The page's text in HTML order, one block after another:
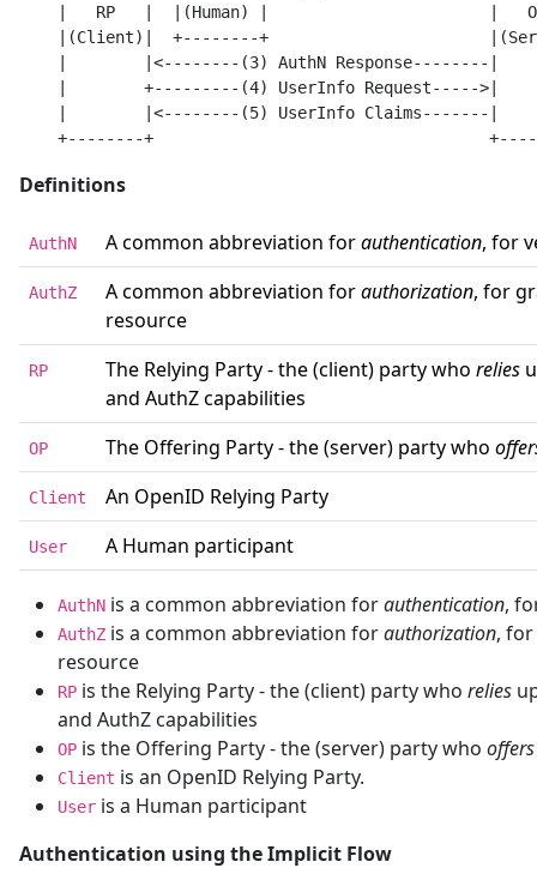
|   RP   |  |(Human) |                       |
|(Client)|  +--------+
|        |<--------(3) AuthN Response--------|
|        +---------(4) UserInfo Request----->|
|        |<--------(5) UserInfo Claims-------|
Definitions
AuthN A common abbreviation forauthentication, for
AuthZ A common abbreviation forauthorization, for
resource
RP The Relying Party - the (client) party who relies
and AuthZ capabilities
OP The Offering Party - the (server) party who
Client An OpenID Relying Party
User A Human participant
AuthN is a common abbreviation forauthentication,
AuthZ is a common abbreviation forauthorization,
resource
RP is the Relying Party - the (client) party who relies
and AuthZ capabilities
OP is the Offering Party - the (server) party who offers
Client is an OpenID Relying Party.
User is a Human participant
Authentication using the Implicit Flow